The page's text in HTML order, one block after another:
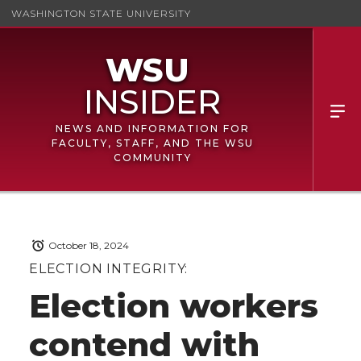
WASHINGTON STATE UNIVERSITY
NEWS AND INFORMATION FOR
FACULTY, STAFF, AND THE WSU
COMMUNITY
ELECTION INTEGRITY:
Election workers
contend with
October 18, 2024